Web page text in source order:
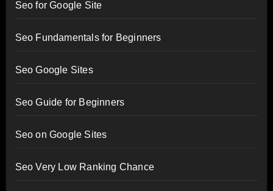
Seo for Google Site
Seo Fundamentals for Beginners
Seo Google Sites
Seo Guide for Beginners
Seo on Google Sites
Seo Very Low Ranking Chance